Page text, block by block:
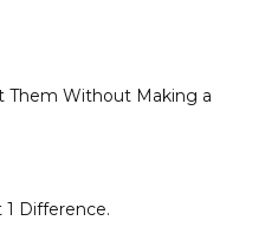
Them Without Making a
Difference.